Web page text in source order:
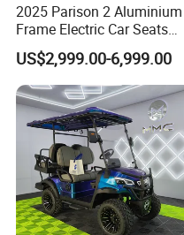
Applicable Road Conditions:
2025 Parison 2 Aluminium
Frame Electric Car Seats
Electric Golf Cart Golf
Scooter off Road Golf Cart
US$2,999.00-6,999.00